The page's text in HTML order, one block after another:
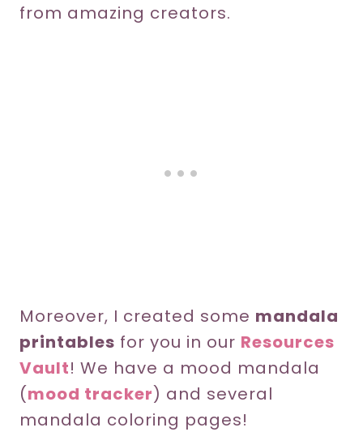
from amazing creators.
Moreover, I created some mandala
printables for you in our Resources
Vault! We have a mood mandala
(mood tracker) and several
mandala coloring pages!